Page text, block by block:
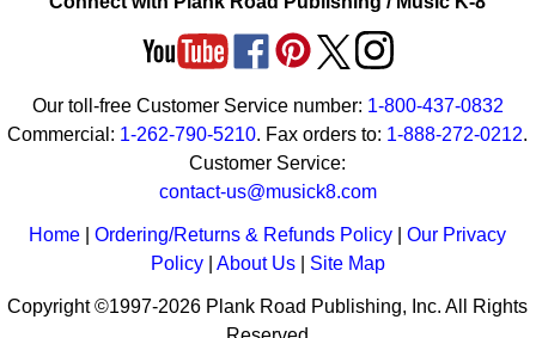
Our toll-free Customer Service number: 1-800-437-0832
Commercial: 1-262-790-5210. Fax orders to: 1-888-272-0212.
Customer Service:
contact-us@musick8.com
Home |Ordering/Returns & Refunds Policy |Our Privacy
Policy| About Us| Site Map
Copyright ©1997-2026 Plank Road Publishing, Inc. All Rights